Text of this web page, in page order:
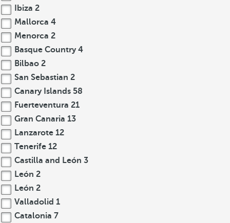
Ibiza 2
Mallorca 4
Menorca 2
Basque Country 4
Bilbao 2
San Sebastian 2
Canary Islands 58
Fuerteventura 21
Gran Canaria 13
Lanzarote 12
Tenerife 12
Castilla and León 3
León 2
León 2
Valladolid 1
Catalonia 7